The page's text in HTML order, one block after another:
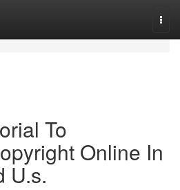
To
Online In
U.s.